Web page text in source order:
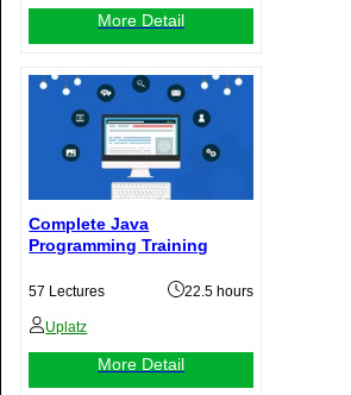
More Detail
Complete Java
Programming Training
57 Lectures 22.5 hours
Uplatz
More Detail